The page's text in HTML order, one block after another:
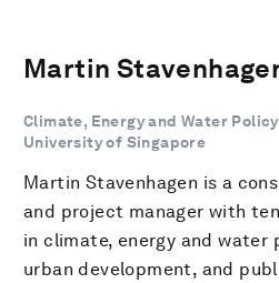
Martin
Climate, Energy and Water
University of Singapore
Martin Stavenhagen is a
and project manager with
in climate, energy and water
urban development, and